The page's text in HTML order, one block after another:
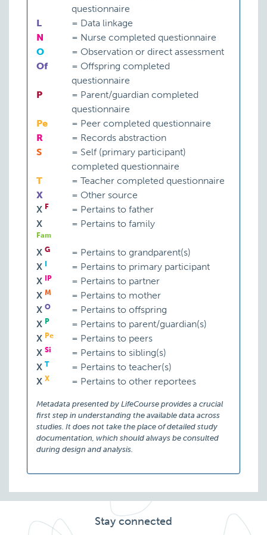
questionnaire
L
= Data linkage
N
= Nurse completed questionnaire
O
= Observation or direct assessment
Of
= Offspring completed
questionnaire
P
= Parent/guardian completed
questionnaire
Pe
= Peer completed questionnaire
R
= Records abstraction
S
= Self (primary participant)
completed questionnaire
T
= Teacher completed questionnaire
X
= Other source
X F = Pertains to father
X
Fam
= Pertains to family
X G = Pertains to grandparent(s)
X
= Pertains to primary participant
X
IP = Pertains to partner
X M = Pertains to mother
X O = Pertains to offspring
X P = Pertains to parent/guardian(s)
X Pe = Pertains to peers
X Si = Pertains to sibling(s)
X T = Pertains to teacher(s)
X X = Pertains to other reportees
Metadata presented by LifeCourse provides a crucial
first step in understanding the available data across
studies. It does not take the place of detailed study
documentation, which should always be consulted
during design and analysis.
Stay connected